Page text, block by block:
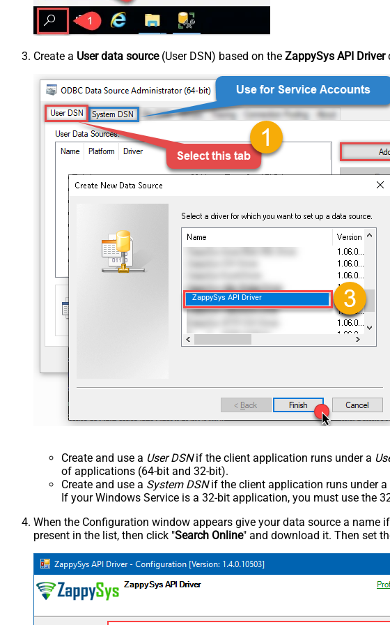
Create a User data source(User DSN) based on the ZappySys API Driver
ZappySys API Driver
Create and use a User DSNif the client application runs under a
of applications (64-bit and 32-bit).
Create and use a System DSNif the client application runs under a
If your Windows Service is a 32-bit application, you must use the
When the Configuration window appears give your data source a name
present in the list, then click "Search Online" and download it. Then set